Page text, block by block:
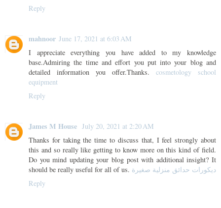
Reply
mahnoor June 17, 2021 at 6:03 AM
I appreciate everything you have added to my knowledge
base.Admiring the time and effort you put into your blog and
detailed information you offer.Thanks. cosmetology school
equipment
Reply
James M House July 20, 2021 at 2:20 AM
Thanks for taking the time to discuss that, I feel strongly about
this and so really like getting to know more on this kind of field.
Do you mind updating your blog post with additional insight? It
should be really useful for all of us. ديكورات حدائق منزلية صغيرة
Reply